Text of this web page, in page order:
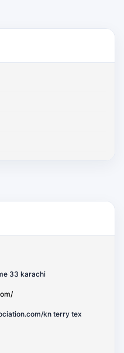
33 karachi
kn terry tex